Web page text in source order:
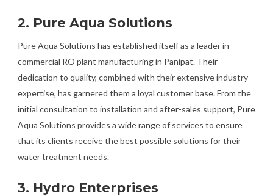
2. Pure Aqua Solutions
Pure Aqua Solutions has established itself as a leader in
commercial RO plant manufacturing in Panipat. Their
dedication to quality, combined with their extensive industry
expertise, has garnered them a loyal customer base. From the
initial consultation to installation and after-sales support, Pure
Aqua Solutions provides a wide range of services to ensure
that its clients receive the best possible solutions for their
water treatment needs.
3. Hydro Enterprises